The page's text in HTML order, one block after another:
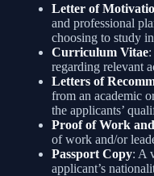
Letter of
and professional
choosing to study
Curriculum Vitae
regarding relevant
Letters of
from an academic
the applicants’
Proof of Work
of work and/or
Passport Copy: A
applicant’s